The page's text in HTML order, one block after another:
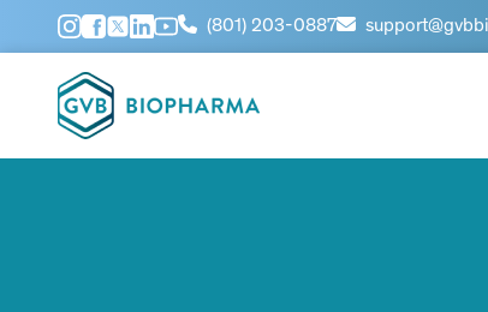
(801) 203-0887